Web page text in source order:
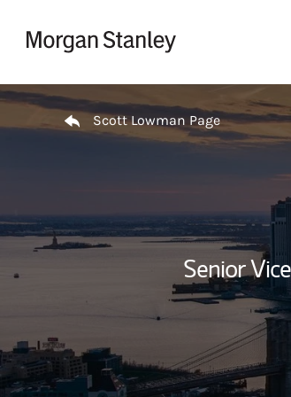
Return to Nav
Scott Lowman Page
Senior